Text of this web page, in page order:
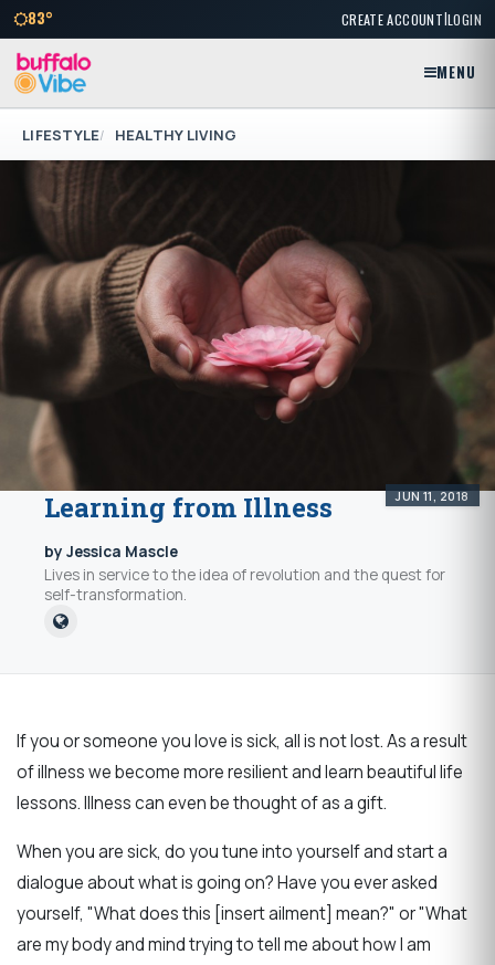
83° CREATE ACCOUNT|LOGIN
MENU
LIFESTYLE HEALTHY LIVING
JUN 11, 2018
Learning from Illness
by Jessica Mascle
Lives in service to the idea of revolution and the quest for
self-transformation.
If you or someone you love is sick, all is not lost. As a result
of illness we become more resilient and learn beautiful life
lessons. Illness can even be thought of as a gift.
When you are sick, do you tune into yourself and start a
dialogue about what is going on? Have you ever asked
yourself, "What does this [insert ailment] mean?" or "What
are my body and mind trying to tell me about how I am